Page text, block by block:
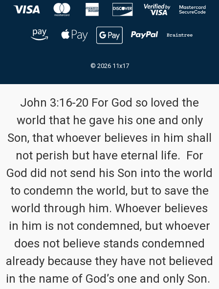
© 2026 11x17
John 3:16-20 For God so loved the
world that he gave his one and only
Son, that whoever believes in him shall
not perish but have eternal life. For
God did not send his Son into the world
to condemn the world, but to save the
world through him. Whoever believes
in him is not condemned, but whoever
does not believe stands condemned
already because they have not believed
in the name of God’s one and only Son.